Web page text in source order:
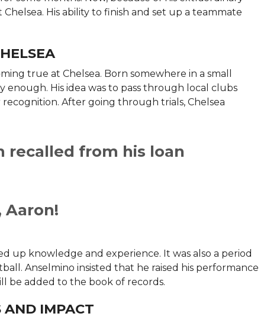
His ability to finish and set up a teammate
true at Chelsea. Born somewhere in a small
His idea was to pass through local clubs
After going through trials, Chelsea
recalled from his loan
Aaron!
up knowledge and experience. It was also a period
Anselmino insisted that he raised his performance
be added to the book of records.
AND IMPACT